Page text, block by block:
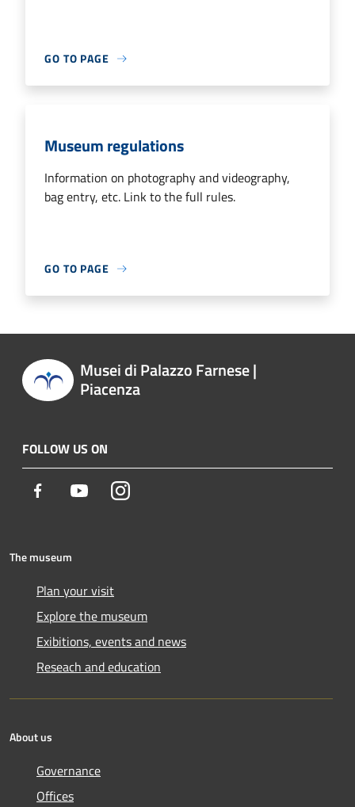
GO TO PAGE
Museum regulations
Information on photography and videography,
bag entry, etc. Link to the full rules.
GO TO PAGE
Musei di Palazzo Farnese |
Piacenza
FOLLOW US ON
Facebook YoutubeInstagram
The museum
Plan your visit
Explore the museum
Exibitions, events and news
Reseach and education
About us
Governance
Offices